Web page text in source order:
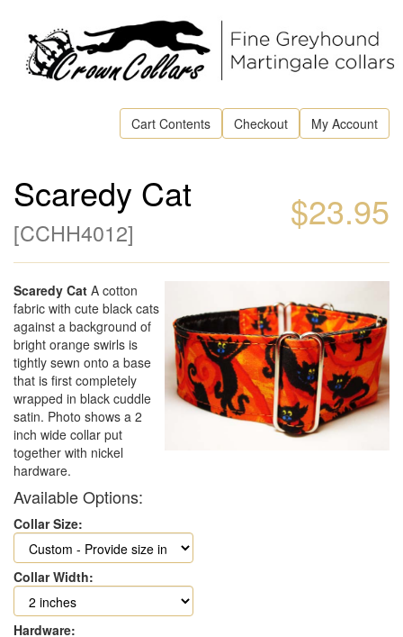
Cart Contents Checkout My Account
$23.95
Scaredy Cat
[CCHH4012]
Scaredy Cat A cotton
fabric with cute black cats
against a background of
bright orange swirls is
tightly sewn onto a base
that is first completely
wrapped in black cuddle
satin. Photo shows a 2
inch wide collar put
together with nickel
hardware.
Available Options:
Collar Size:
Collar Width:
Hardware: